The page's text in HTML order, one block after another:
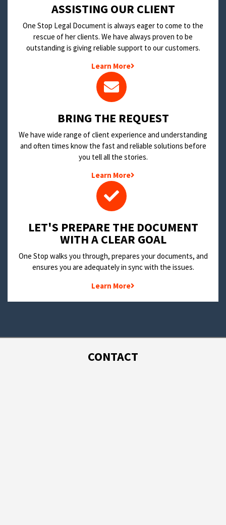
​ASSISTING OUR CLIENT
One Stop Legal Document is always eager to come to the
rescue of her clients. We have always proven to be
outstanding is giving reliable support to our customers.
Learn More
BRING THE REQUEST
We have wide range of client experience and understanding
and often times know the fast and reliable solutions before
you tell all the stories.
Learn More
LET'S PREPARE THE DOCUMENT
WITH A CLEAR GOAL
One Stop walks you through, prepares your documents, and
ensures you are adequately in sync with the issues.
Learn More
CONTACT